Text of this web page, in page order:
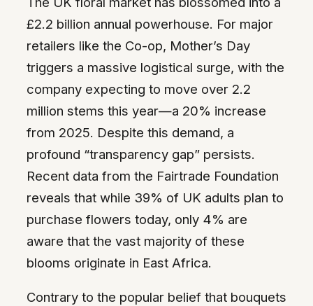
£2.2 billion annual powerhouse. For major
retailers like the Co-op, Mother’s Day
triggers a massive logistical surge, with the
company expecting to move over 2.2
million stems this year—a 20% increase
from 2025. Despite this demand, a
profound “transparency gap” persists.
Recent data from the Fairtrade Foundation
reveals that while 39% of UK adults plan to
purchase flowers today, only 4% are
aware that the vast majority of these
blooms originate in East Africa.
Contrary to the popular belief that bouquets